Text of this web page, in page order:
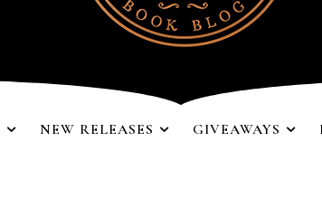
NEW RELEASES GIVEAWAYS